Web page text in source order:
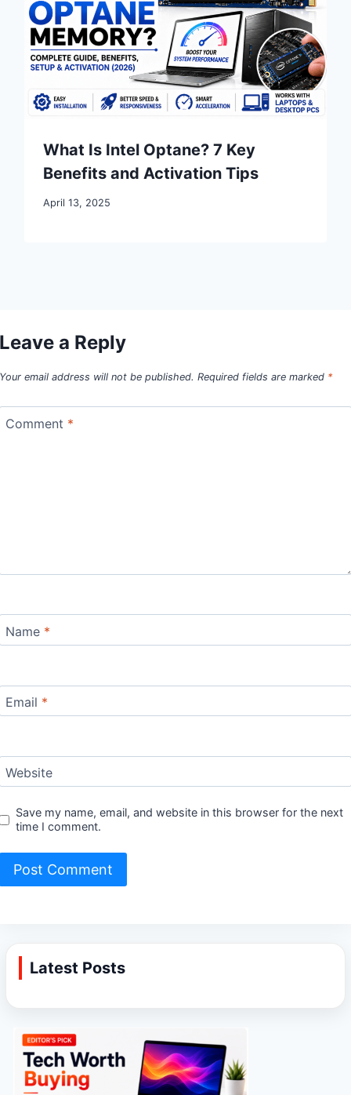
What Is Intel Optane? 7 Key
Benefits and Activation Tips
April 13, 2025
a Reply
email address will not be published. Required fields are marked *
Comment *
Name *
Email *
Website
Save my name, email, and website in this browser for the next
time I comment.
Latest Posts